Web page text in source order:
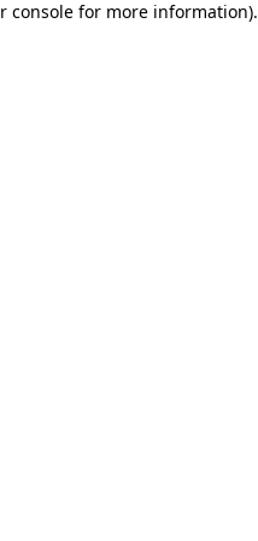
console for more information).